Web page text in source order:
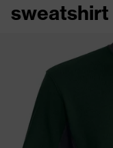
sweatshirt